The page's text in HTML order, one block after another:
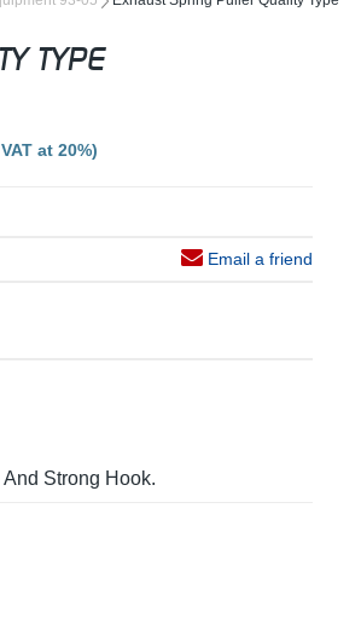
TYPE
at 20%)
Email a friend
Strong Hook.